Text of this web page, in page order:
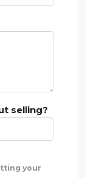
selling?
your